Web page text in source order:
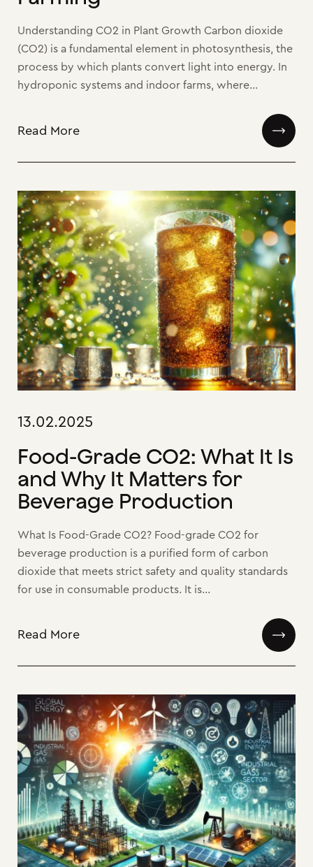
Understanding CO2 in Plant Growth Carbon dioxide
(CO2) is a fundamental element in photosynthesis, the
process by which plants convert light into energy. In
hydroponic systems and indoor farms, where...
Read More
13.02.2025
Food-Grade CO2: What It Is
and Why It Matters for
Beverage Production
What Is Food-Grade CO2? Food-grade CO2 for
beverage production is a purified form of carbon
dioxide that meets strict safety and quality standards
for use in consumable products. It is...
Read More